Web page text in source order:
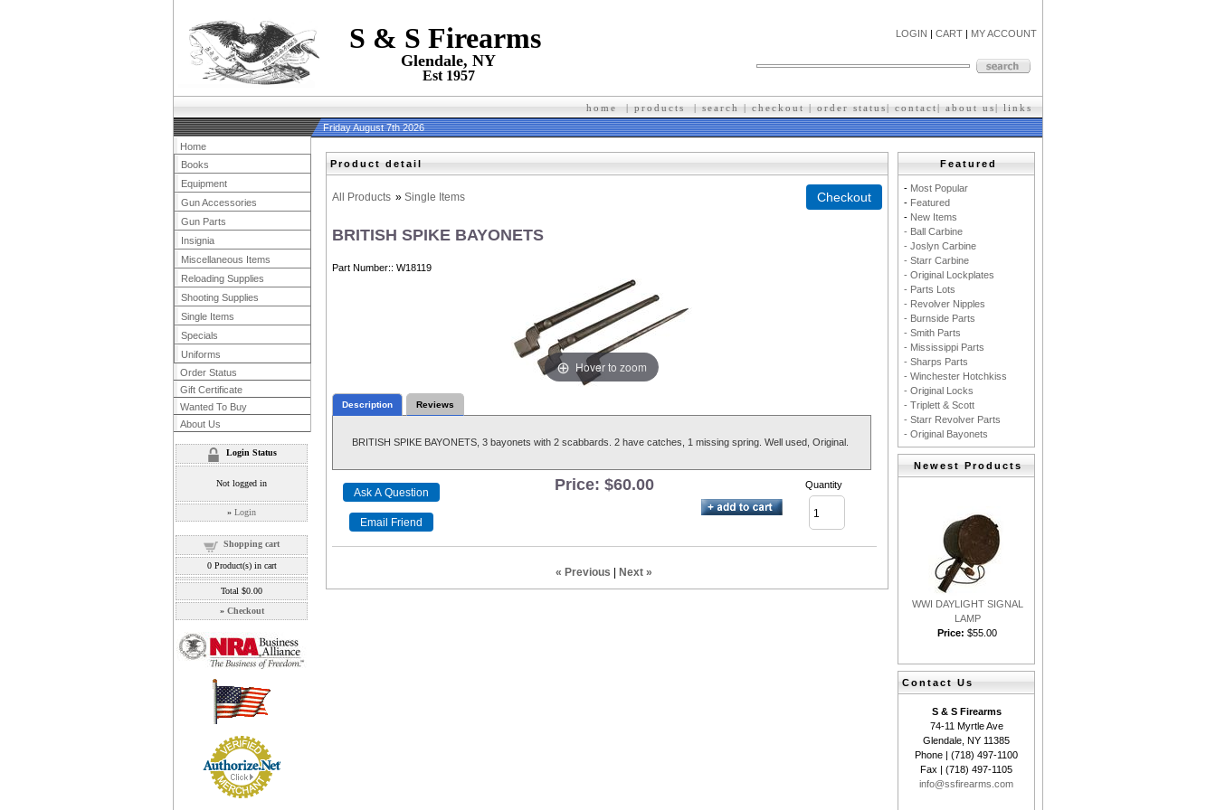
S & S Firearms
Glendale, NY
Est 1957
LOGIN | CART | MY ACCOUNT
home | products | search | checkout | order status| contact| about us| l inks
Friday August 7th 2026
Product detail
All Products » Single Items
BRITISH SPIKE BAYONETS
Part Number: W18119
Hover to zoom
Description Reviews
BRITISH SPIKE BAYONETS, 3 bayonets with 2 scabbards. 2 have catches, 1 missing spring. Well used, Original.
Price: $60.00 Quantity
« Previous Next »
Home
Books
Equipment
Gun Accessories
Gun Parts
Insignia
Miscellaneous Items
Reloading Supplies
Shooting Supplies
Single Items
Specials
Uniforms
Order Status
Gift Certificate
Wanted To Buy
About Us
Login Status
Not logged in
» Login
Shopping cart
0Product(s) in cart
Total $0.00
» Checkout
Featured
- Most Popular
- Featured
- New Items
- Ball Carbine
- Joslyn Carbine
- Starr Carbine
- Original Lockplates
- Parts Lots
- Revolver Nipples
- Burnside Parts
- Smith Parts
- Mississippi Parts
- Sharps Parts
- Winchester Hotchkiss
- Original Locks
- Triplett & Scott
- Starr Revolver Parts
- Original Bayonets
Newest Products
WWI DAYLIGHT SIGNAL
LAMP
Price: $55.00
Contact Us
S & S Firearms
74-11 Myrtle Ave
Glendale, NY 11385
Phone | (718) 497-1100
Fax | (718) 497-1105
info@ssfirearms.com